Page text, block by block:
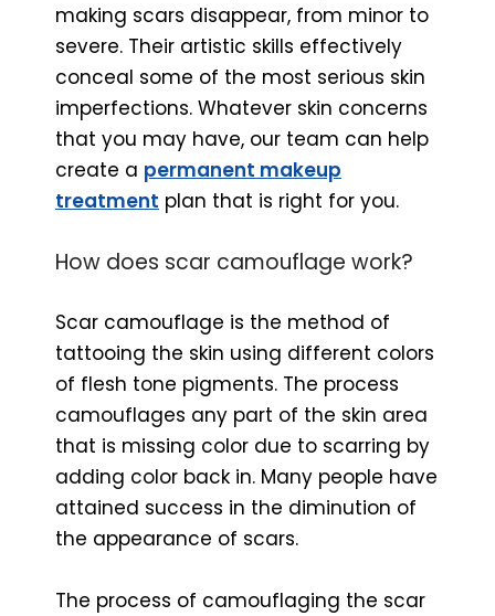
making scars disappear, from minor to
severe. Their artistic skills effectively
conceal some of the most serious skin
imperfections. Whatever skin concerns
that you may have, our team can help
create a permanent makeup
treatment plan that is right for you.
How does scar camouflage work?
Scar camouflage is the method of
tattooing the skin using different colors
of flesh tone pigments. The process
camouflages any part of the skin area
that is missing color due to scarring by
adding color back in. Many people have
attained success in the diminution of
the appearance of scars.
The process of camouflaging the scar